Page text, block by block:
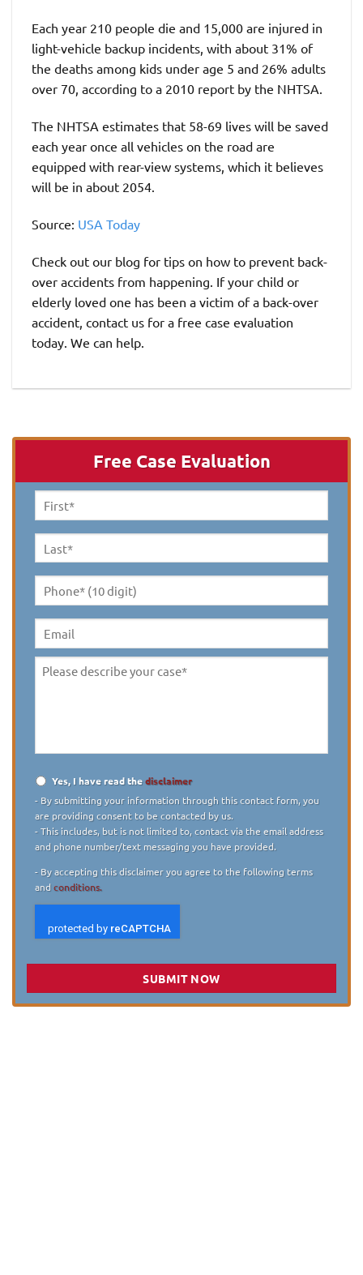
Each year 210 people die and 15,000 are injured in
light-vehicle backup incidents, with about 31% of
the deaths among kids under age 5 and 26% adults
over 70, according to a 2010 report by the NHTSA.
The NHTSA estimates that 58-69 lives will be saved
each year once all vehicles on the road are
equipped with rear-view systems, which it believes
will be in about 2054.
Source: USA Today
Check out our blog for tips on how to prevent back-
over accidents from happening. If your child or
elderly loved one has been a victim of a back-over
accident, contact us for a free case evaluation
today. We can help.
Free Case Evaluation
First
Name *
Last
Name *
Phone*
(10
digit) *
Email
Please
Disclaimer
Yes, I have read thedisclaimer
- By submitting your information through this contact form, you
are providing consent to be contacted by us.
- This includes, but is not limited to, contact via the email address
and phone number/text messaging you have provided.
- By accepting this disclaimer you agree to the following terms
andconditions.
SUBMIT NOW